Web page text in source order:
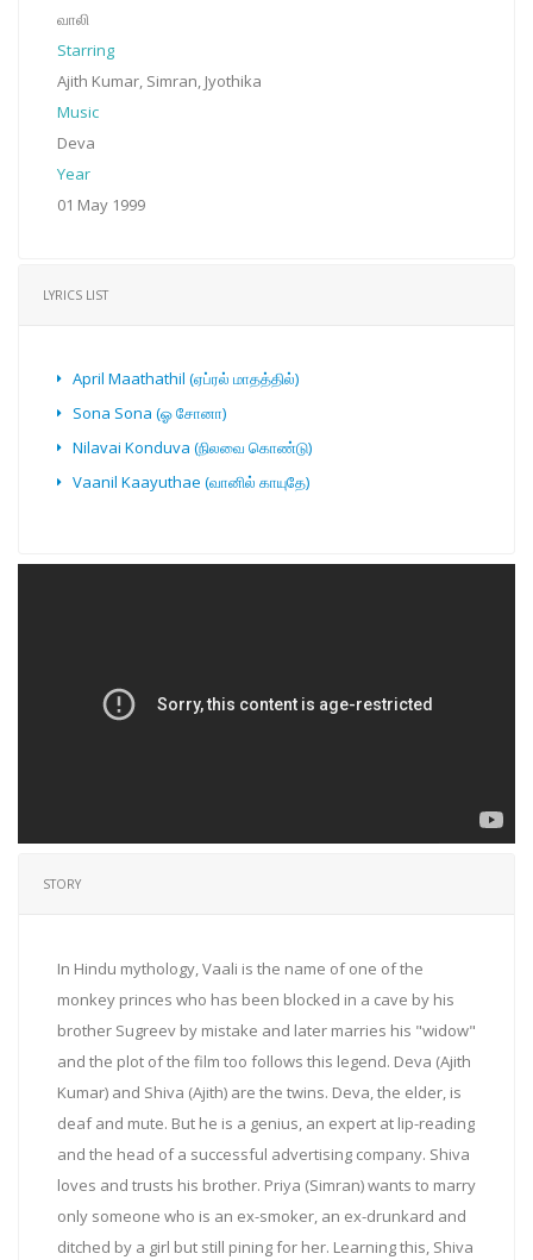
வாலி
Starring
Ajith Kumar, Simran, Jyothika
Music
Deva
Year
01 May 1999
LYRICS LIST
April Maathathil (ஏப்ரல் மாதத்தில்)
Sona Sona (ஓ சோனா)
Nilavai Konduva (நிலவை கொண்டு)
Vaanil Kaayuthae (வானில் காயுதே)
STORY
In Hindu mythology, Vaali is the name of one of the
monkey princes who has been blocked in a cave by his
brother Sugreev by mistake and later marries his "widow"
and the plot of the film too follows this legend. Deva (Ajith
Kumar) and Shiva (Ajith) are the twins. Deva, the elder, is
deaf and mute. But he is a genius, an expert at lip-reading
and the head of a successful advertising company. Shiva
loves and trusts his brother. Priya (Simran) wants to marry
only someone who is an ex-smoker, an ex-drunkard and
ditched by a girl but still pining for her. Learning this, Shiva